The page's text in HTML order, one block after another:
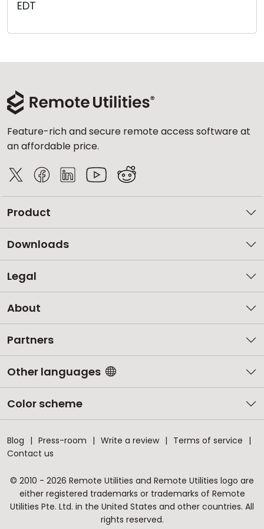
EDT
Feature-rich and secure remote access software at
an affordable price.
Product
Downloads
Legal
About
Partners
Other languages
Color scheme
Blog Press-room Write a review
Terms of service
Contact us
© 2010 - 2026 Remote Utilities and Remote Utilities logo are
either registered trademarks or trademarks of Remote
Utilities Pte. Ltd. in the United States and other countries. All
rights reserved.